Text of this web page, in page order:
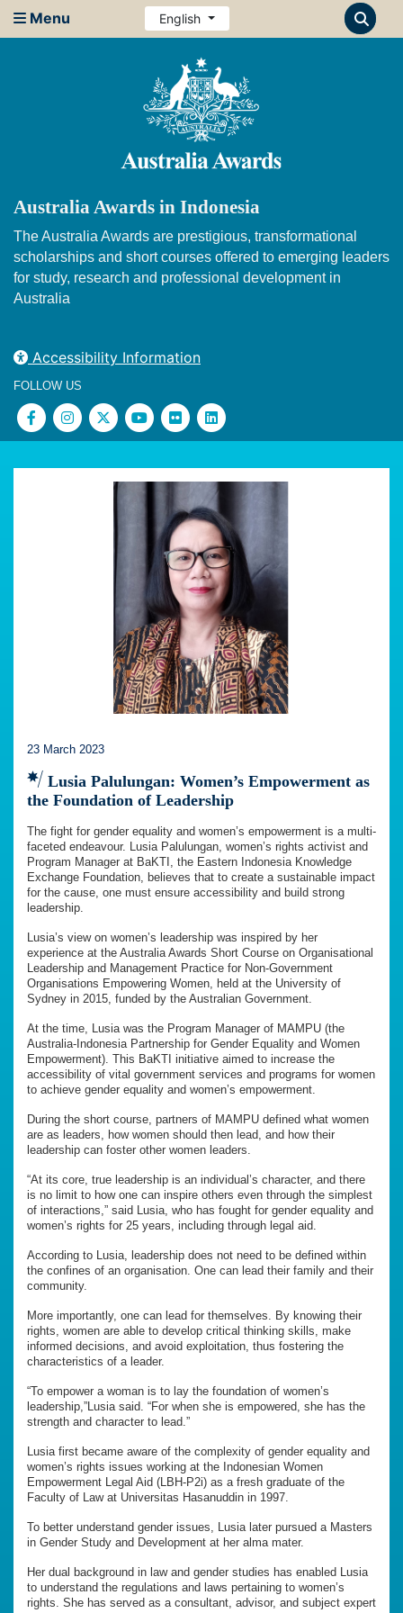
Menu English
Australia Awards in Indonesia
The Australia Awards are prestigious, transformational
scholarships and short courses offered to emerging leaders
for study, research and professional development in
Australia
Accessibility Information
FOLLOW US
23 March 2023
Lusia Palulungan: Women’s Empowerment as
the Foundation of Leadership
The fight for gender equality and women’s empowerment is a multi-
faceted endeavour. Lusia Palulungan, women’s rights activist and
Program Manager at BaKTI, the Eastern Indonesia Knowledge
Exchange Foundation, believes that to create a sustainable impact
for the cause, one must ensure accessibility and build strong
leadership.
Lusia’s view on women’s leadership was inspired by her
experience at the Australia Awards Short Course on Organisational
Leadership and Management Practice for Non-Government
Organisations Empowering Women, held at the University of
Sydney in 2015, funded by the Australian Government.
At the time, Lusia was the Program Manager of MAMPU (the
Australia-Indonesia Partnership for Gender Equality and Women
Empowerment). This BaKTI initiative aimed to increase the
accessibility of vital government services and programs for women
to achieve gender equality and women’s empowerment.
During the short course, partners of MAMPU defined what women
are as leaders, how women should then lead, and how their
leadership can foster other women leaders.
“At its core, true leadership is an individual’s character, and there
is no limit to how one can inspire others even through the simplest
of interactions,” said Lusia, who has fought for gender equality and
women’s rights for 25 years, including through legal aid.
According to Lusia, leadership does not need to be defined within
the confines of an organisation. One can lead their family and their
community.
More importantly, one can lead for themselves. By knowing their
rights, women are able to develop critical thinking skills, make
informed decisions, and avoid exploitation, thus fostering the
characteristics of a leader.
“To empower a woman is to lay the foundation of women’s
leadership,”Lusia said. “For when she is empowered, she has the
strength and character to lead.”
Lusia first became aware of the complexity of gender equality and
women’s rights issues working at the Indonesian Women
Empowerment Legal Aid (LBH-P2i) as a fresh graduate of the
Faculty of Law at Universitas Hasanuddin in 1997.
To better understand gender issues, Lusia later pursued a Masters
in Gender Study and Development at her alma mater.
Her dual background in law and gender studies has enabled Lusia
to understand the regulations and laws pertaining to women’s
rights. She has served as a consultant, advisor, and subject expert